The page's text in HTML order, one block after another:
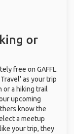
or
free on GAFFL.
as your trip
or a hiking trail
upcoming
know the
a meetup
your trip, they